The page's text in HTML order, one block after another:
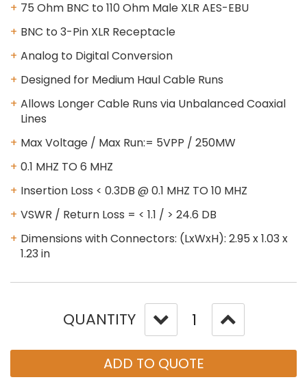
75 Ohm BNC to 110 Ohm Male XLR AES-EBU
BNC to 3-Pin XLR Receptacle
Analog to Digital Conversion
Designed for Medium Haul Cable Runs
Allows Longer Cable Runs via Unbalanced Coaxial
Lines
Max Voltage / Max Run:= 5VPP / 250MW
0.1 MHZ TO 6 MHZ
Insertion Loss < 0.3DB @ 0.1 MHZ TO 10 MHZ
VSWR / Return Loss = < 1.1 / > 24.6 DB
Dimensions with Connectors: (LxWxH): 2.95 x 1.03 x
1.23 in
QUANTITY
ADD TO QUOTE